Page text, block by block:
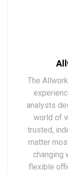
The
analysts
world of
trusted,
matter
changing
flexible